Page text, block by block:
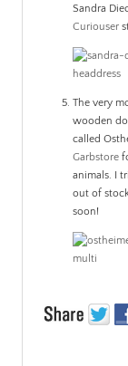
Sandra
Curiouser
The very
wooden
called
Garbstore
animals. I
out of
soon!